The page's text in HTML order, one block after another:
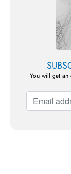
You will get an